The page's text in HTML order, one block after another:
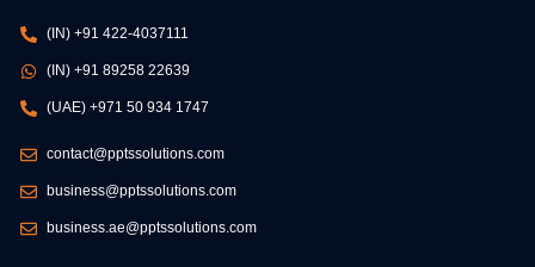
e
b
o
o
k
t
t
e
k
e
d
n
t
a
g
a
(IN) +91 422-4037111
(IN) +91 89258 22639
(UAE) +971 50 934 1747
contact@pptssolutions.com
business@pptssolutions.com
business.ae@pptssolutions.com